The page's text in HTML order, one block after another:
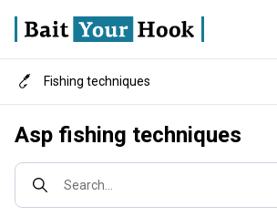
Anglers
Search trips
Asp fishing techniques
Search...
Destinations
Fishing techniques